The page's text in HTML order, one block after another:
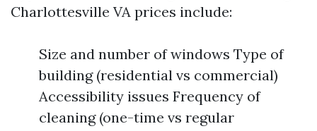
Charlottesville VA prices include:
Size and number of windows Type of
building (residential vs commercial)
Accessibility issues Frequency of
cleaning (one-time vs regular